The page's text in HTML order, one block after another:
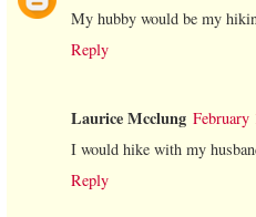
My hubby would be my
Reply
Laurice Mcclung February
I would hike with my
Reply